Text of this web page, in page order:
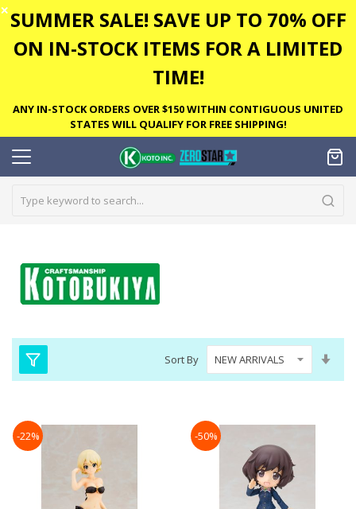
✕ SUMMER SALE! SAVE UP TO 70% OFF
ON IN-STOCK ITEMS FOR A LIMITED
TIME!
ANY IN-STOCK ORDERS OVER $150 WITHIN CONTIGUOUS UNITED
STATES WILL QUALIFY FOR FREE SHIPPING!
Sort By
-22% -50%